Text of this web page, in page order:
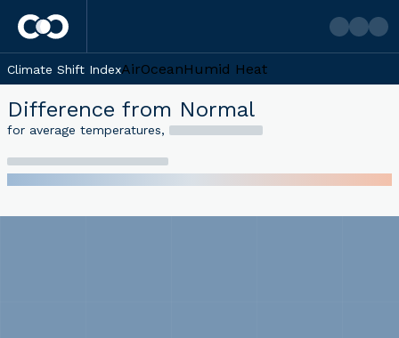
Climate Shift IndexAirOceanHumid Heat
Difference from Normal
for average temperatures,